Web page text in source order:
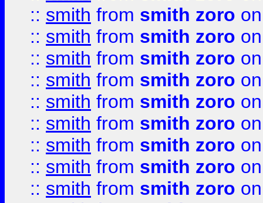
:: smith from smith zoro
:: smith from smith zoro
:: smith from smith zoro
:: smith from smith zoro
:: smith from smith zoro
:: smith from smith zoro
:: smith from smith zoro
:: smith from smith zoro
:: smith from smith zoro